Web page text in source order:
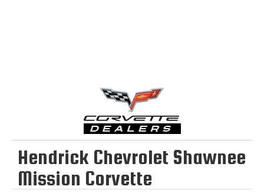
Hendrick Chevrolet Shawnee
Mission Corvette